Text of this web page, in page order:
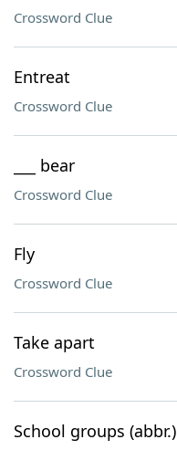
Crossword Clue
Entreat
Crossword Clue
___ bear
Crossword Clue
Fly
Crossword Clue
Take apart
Crossword Clue
School groups (abbr.)